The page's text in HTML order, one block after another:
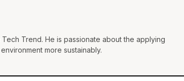
Trend. He is passionate about the applying
more sustainably.